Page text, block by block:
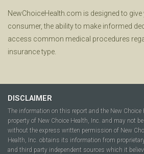
NewChoiceHealth.com is designed to
consumer, the ability to make informed
access common medical procedures
insurance type.
DISCLAIMER
The information on this report and the New
property of New Choice Health, Inc. and may not
without the express written permission of New
Health, Inc. obtains its information from
and third party independent sources which it